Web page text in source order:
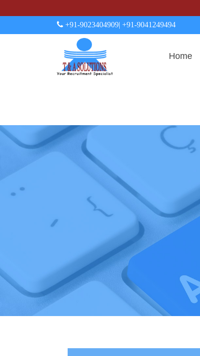
+91-9023404909| +91-9041249494
Home